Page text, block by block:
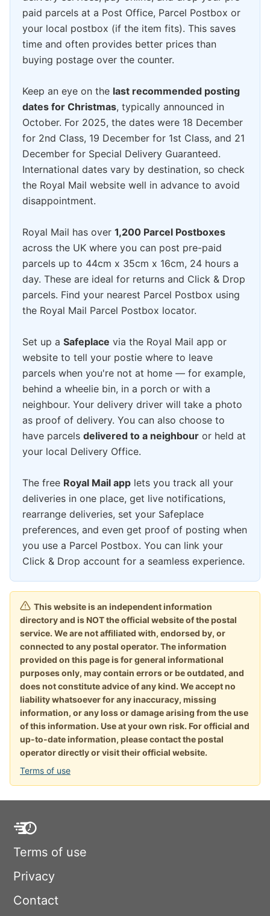
paid parcels at a Post Office, Parcel Postbox or
your local postbox (if the item fits). This saves
time and often provides better prices than
buying postage over the counter.
Keep an eye on the last recommended posting
dates for Christmas, typically announced in
October. For 2025, the dates were 18 December
for 2nd Class, 19 December for 1st Class, and 21
December for Special Delivery Guaranteed.
International dates vary by destination, so check
the Royal Mail website well in advance to avoid
disappointment.
Royal Mail has over 1,200 Parcel Postboxes
across the UK where you can post pre-paid
parcels up to 44cm x 35cm x 16cm, 24 hours a
day. These are ideal for returns and Click & Drop
parcels. Find your nearest Parcel Postbox using
the Royal Mail Parcel Postbox locator.
Set up a Safeplace via the Royal Mail app or
website to tell your postie where to leave
parcels when you're not at home — for example,
behind a wheelie bin, in a porch or with a
neighbour. Your delivery driver will take a photo
as proof of delivery. You can also choose to
have parcels delivered to a neighbour or held at
your local Delivery Office.
The free Royal Mail app lets you track all your
deliveries in one place, get live notifications,
rearrange deliveries, set your Safeplace
preferences, and even get proof of posting when
you use a Parcel Postbox. You can link your
Click & Drop account for a seamless experience.
This website is an independent information
directory and is NOT the official website of the postal
service. We are not affiliated with, endorsed by, or
connected to any postal operator. The information
provided on this page is for general informational
purposes only, may contain errors or be outdated, and
does not constitute advice of any kind. We accept no
liability whatsoever for any inaccuracy, missing
information, or any loss or damage arising from the use
of this information. Use at your own risk. For official and
up-to-date information, please contact the postal
operator directly or visit their official website.
Terms of use
Terms of use
Privacy
Contact